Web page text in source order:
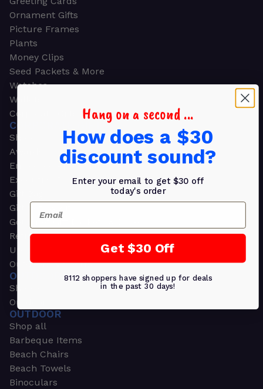
Ornament Gifts
Picture Frames
Plants
Money Clips
Seed Packets & More
Watches
Wallets
Corporate Gifts
CORPORATE GIFTS
Shop all
Awards
Employee Appreciation
Executive Pens
Gift Bags
Gift Sets & Kits
Gourmet Gift Baskets & Boxes
Retirement Gifts
Upscale Bags
Outdoors & Sports
OUTDOORS & SPORTS
Shop all
Outdoor
OUTDOOR
Shop all
Barbeque Items
Beach Chairs
Beach Towels
Binoculars
Hang on a second ...
How does a $30
discount sound?
Enter your email to get $30 off
today's order
Email
Get $30 Off
8112 shoppers have signed up for deals
in the past 30 days!